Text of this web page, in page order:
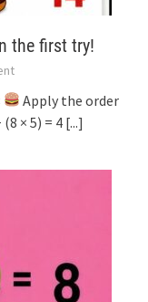
the first try!
Apply the order
× 5) = 4 [...]